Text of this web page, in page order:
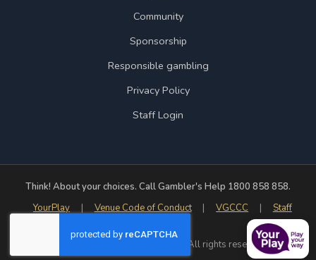
Community
Sponsorship
Responsible gambling
Privacy Policy
Staff Login
Think! About your choices. Call Gambler's Help 1800 858 858.
YourPlay
| Venue Code of Conduct | VGCCC |
Staff
© 2026 Yarram Country Club Inc. All rights reserved.